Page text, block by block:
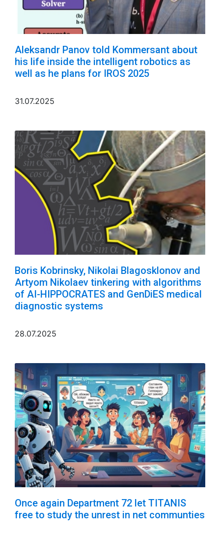
Aleksandr Panov told Kommersant about
his life inside the intelligent robotics as
well as he plans for IROS 2025
31.07.2025
Boris Kobrinsky, Nikolai Blagosklonov and
Artyom Nikolaev tinkering with algorithms
of AI-HIPPOCRATES and GenDiES medical
diagnostic systems
28.07.2025
Once again Department 72 let TITANIS
free to study the unrest in net communties